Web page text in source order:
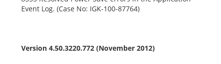
Event Log. (Case No: IGK-100-87764)
Version 4.50.3220.772 (November 2012)